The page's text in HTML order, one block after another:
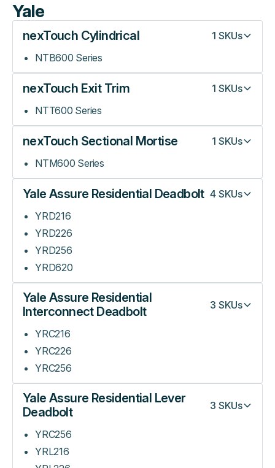
Yale
nexTouch Cylindrical 1 SKUs
NTB600 Series
nexTouch Exit Trim 1 SKUs
NTT600 Series
nexTouch Sectional Mortise 1 SKUs
NTM600 Series
Yale Assure Residential Deadbolt 4 SKUs
YRD216
YRD226
YRD256
YRD620
Yale Assure Residential
Interconnect Deadbolt
3 SKUs
YRC216
YRC226
YRC256
Yale Assure Residential Lever
Deadbolt
3 SKUs
YRC256
YRL216